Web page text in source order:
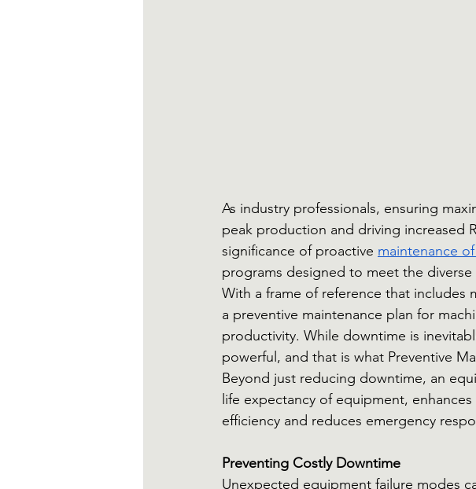
As industry professionals, ensuring
peak production and driving increased
significance of proactive maintenance
programs designed to meet the
With a frame of reference that includes
a preventive maintenance plan for
productivity. While downtime is
powerful, and that is what Preventive
Beyond just reducing downtime, an
life expectancy of equipment,
efficiency and reduces emergency
Preventing Costly Downtime
Unexpected equipment failure modes